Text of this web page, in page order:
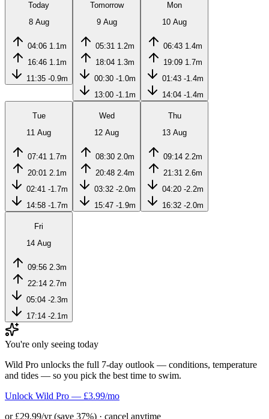
Today
8 Aug
04:06 1.1m
16:46 1.1m
11:35 -0.9m
Tomorrow
9 Aug
05:31 1.2m
18:04 1.3m
00:30 -1.0m
13:00 -1.1m
Mon
10 Aug
06:43 1.4m
19:09 1.7m
01:43 -1.4m
14:04 -1.4m
Tue
11 Aug
07:41 1.7m
20:01 2.1m
02:41 -1.7m
14:58 -1.7m
Wed
12 Aug
08:30 2.0m
20:48 2.4m
03:32 -2.0m
15:47 -1.9m
Thu
13 Aug
09:14 2.2m
21:31 2.6m
04:20 -2.2m
16:32 -2.0m
Fri
14 Aug
09:56 2.3m
22:14 2.7m
05:04 -2.3m
17:14 -2.1m
You're only seeing today
Wild Pro unlocks the full 7-day outlook — conditions, temperature
and tides — so you pick the best time to swim.
Unlock Wild Pro — £3.99/mo
or £29.99/yr (save 37%) · cancel anytime